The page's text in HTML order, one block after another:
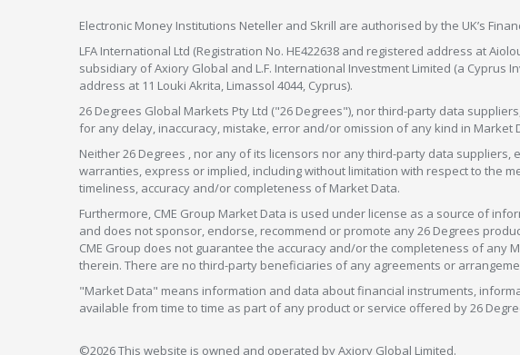
Electronic Money Institutions Neteller and Skrill are authorised by the UK’s
LFA International Ltd (Registration No. HE422638 and registered address at
subsidiary of Axiory Global and L.F. International Investment Limited (a Cyprus
address at 11 Louki Akrita, Limassol 4044, Cyprus).
26 Degrees Global Markets Pty Ltd ("26 Degrees"), nor third-party data
for any delay, inaccuracy, mistake, error and/or omission of any kind in
Neither 26 Degrees , nor any of its licensors nor any third-party data
warranties, express or implied, including without limitation with respect to the
timeliness, accuracy and/or completeness of Market Data.
Furthermore, CME Group Market Data is used under license as a source of
and does not sponsor, endorse, recommend or promote any 26 Degrees
CME Group does not guarantee the accuracy and/or the completeness of
therein. There are no third-party beneficiaries of any agreements or
"Market Data" means information and data about financial instruments,
available from time to time as part of any product or service offered by 26
©2026 This website is owned and operated by Axiory Global Limited.